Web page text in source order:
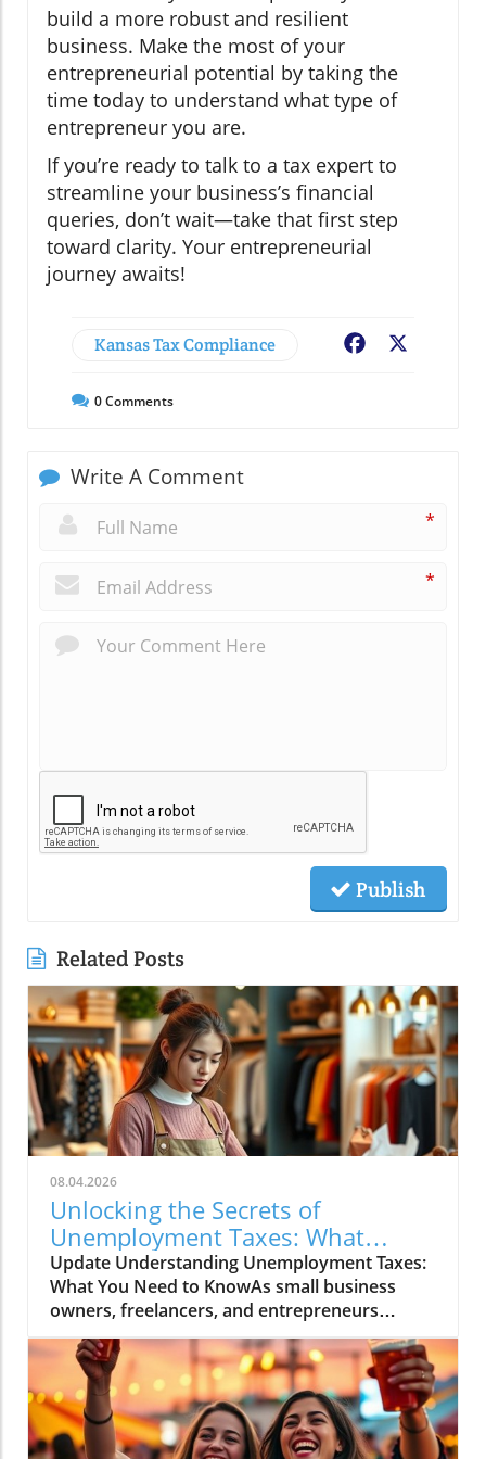
build a more robust and resilient
business. Make the most of your
entrepreneurial potential by taking the
time today to understand what type of
entrepreneur you are.
If you’re ready to talk to a tax expert to
streamline your business’s financial
queries, don’t wait—take that first step
toward clarity. Your entrepreneurial
journey awaits!
Kansas Tax Compliance Facebook
0Comments
Write A Comment
*
*
Publish
Related Posts
08.04.2026
Unlocking the Secrets of
Unemployment Taxes: What
Entrepreneurs Must Know
Update Understanding Unemployment Taxes:
What You Need to KnowAs small business
owners, freelancers, and entrepreneurs
navigate the fluctuating economy, it's essential
to address the often-overlooked aspect of
unemployment taxes. While unemployment
benefits can provide a vital lifeline, they come
with tax obligations that can catch many off
guard. Understanding these responsibilities